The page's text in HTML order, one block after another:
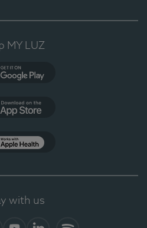
MY LUZ
with us